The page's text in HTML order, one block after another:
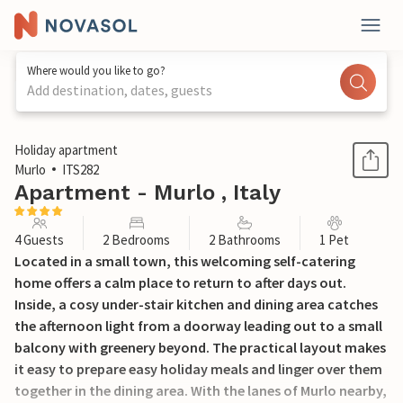
Where would you like to go?
Add destination, dates, guests
1 / 23
Holiday apartment
Murlo
ITS282
Apartment - Murlo , Italy
4 Guests 2 Bedrooms 2 Bathrooms 1 Pet
Located in a small town, this welcoming self-catering
home offers a calm place to return to after days out.
Inside, a cosy under-stair kitchen and dining area catches
the afternoon light from a doorway leading out to a small
balcony with greenery beyond. The practical layout makes
it easy to prepare easy holiday meals and linger over them
together in the dining area. With the lanes of Murlo nearby,